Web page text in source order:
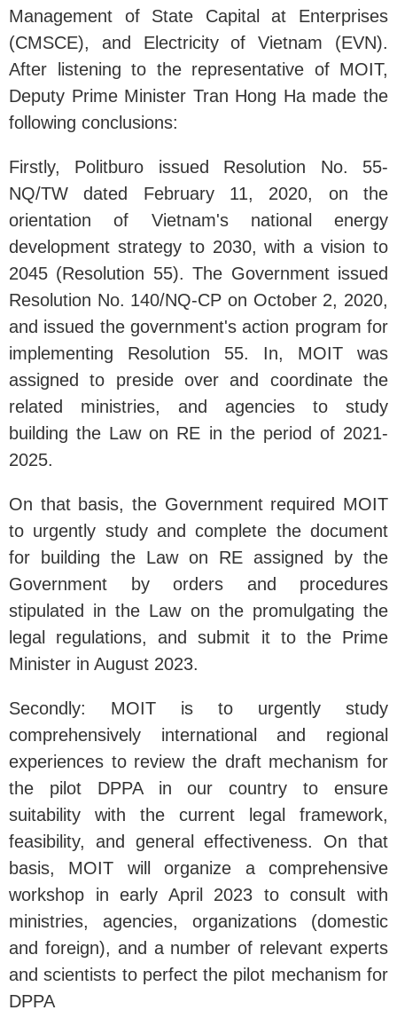
Management of State Capital at Enterprises
(CMSCE), and Electricity of Vietnam (EVN).
After listening to the representative of MOIT,
Deputy Prime Minister Tran Hong Ha made the
following conclusions:
Firstly, Politburo issued Resolution No. 55-
NQ/TW dated February 11, 2020, on the
orientation of Vietnam's national energy
development strategy to 2030, with a vision to
2045 (Resolution 55). The Government issued
Resolution No. 140/NQ-CP on October 2, 2020,
and issued the government's action program for
implementing Resolution 55. In, MOIT was
assigned to preside over and coordinate the
related ministries, and agencies to study
building the Law on RE in the period of 2021-
2025.
On that basis, the Government required MOIT
to urgently study and complete the document
for building the Law on RE assigned by the
Government by orders and procedures
stipulated in the Law on the promulgating the
legal regulations, and submit it to the Prime
Minister in August 2023.
Secondly: MOIT is to urgently study
comprehensively international and regional
experiences to review the draft mechanism for
the pilot DPPA in our country to ensure
suitability with the current legal framework,
feasibility, and general effectiveness. On that
basis, MOIT will organize a comprehensive
workshop in early April 2023 to consult with
ministries, agencies, organizations (domestic
and foreign), and a number of relevant experts
and scientists to perfect the pilot mechanism for
DPPA